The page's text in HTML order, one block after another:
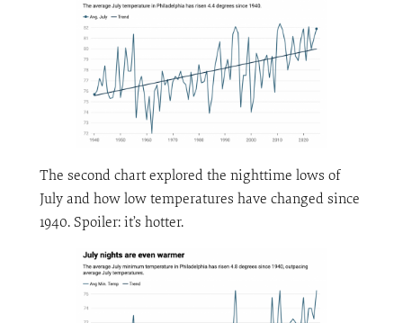
The second chart explored the nighttime lows of
July and how low temperatures have changed since
1940. Spoiler: it’s hotter.